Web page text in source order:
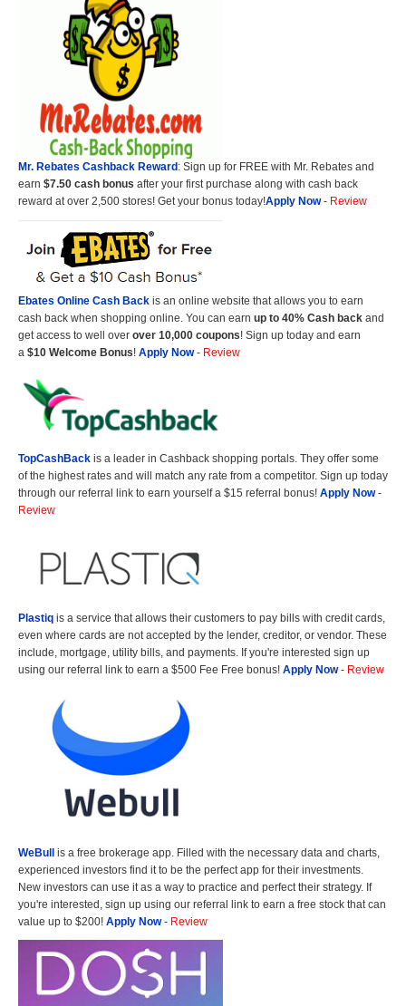
Mr. Rebates Cashback Reward : Sign up for FREE with Mr. Rebates and
earn $7.50 cash bonus after your first purchase along with cash back
reward at over 2,500 stores! Get your bonus today!Apply Now- Review
Ebates Online Cash Back is an online website that allows you to earn
cash back when shopping online. You can earn up to 40% Cash back and
get access to well over over 10,000 coupons! Sign up today and earn
a $10 Welcome Bonus! Apply Now- Review
TopCashBack is a leader in Cashback shopping portals. They offer some
of the highest rates and will match any rate from a competitor. Sign up today
through our referral link to earn yourself a $15 referral bonus! Apply Now-
Review
Plastiq is a service that allows their customers to pay bills with credit cards,
even where cards are not accepted by the lender, creditor, or vendor. These
include, mortgage, utility bills, and payments. If you're interested sign up
using our referral link to earn a $500 Fee Free bonus! Apply Now- Review
WeBull is a free brokerage app. Filled with the necessary data and charts,
experienced investors find it to be the perfect app for their investments.
New investors can use it as a way to practice and perfect their strategy. If
you're interested, sign up using our referral link to earn a free stock that can
value up to $200! Apply Now- Review